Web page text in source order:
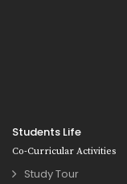
Students Life
Co-Curricular Activities
Study Tour